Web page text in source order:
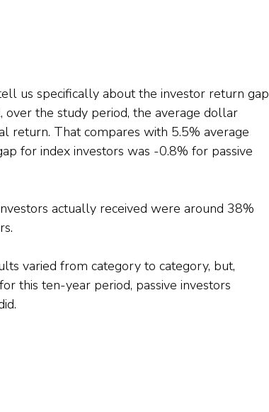
us specifically about the investor return gap
over the study period, the average dollar
return. That compares with 5.5% average
for index investors was -0.8% for passive
actually received were around 38%
varied from category to category, but,
this ten-year period, passive investors